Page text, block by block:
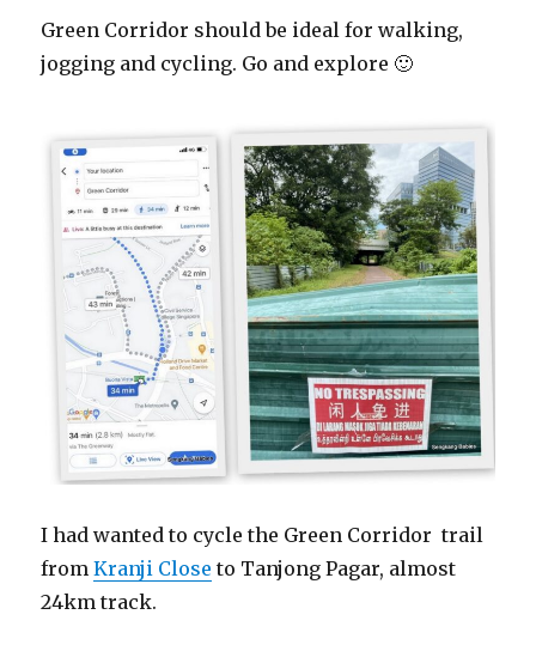
Green Corridor should be ideal for walking,
jogging and cycling. Go and explore 🙂
I had wanted to cycle the Green Corridor trail
fromKranji Close to Tanjong Pagar, almost
24km track.